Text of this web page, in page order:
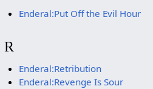
Enderal:Put Off the Evil Hour
R
Enderal:Retribution
Enderal:Revenge Is Sour